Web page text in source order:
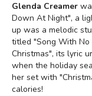
Glenda Creamer
Down At Night", a
up was a melodic
titled "Song With
Christmas", its lyric
when the holiday
her set with
calories!